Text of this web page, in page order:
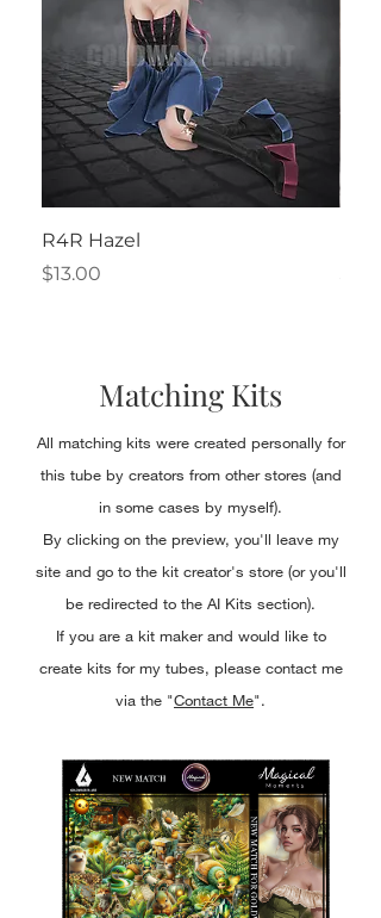
R4R Hazel
Price
$13.00
Matching Kits
All matching kits were created personally for
this tube by creators from other stores (and
in some cases by myself).
By clicking on the preview, you'll leave my
site and go to the kit creator's store (or you'll
be redirected to the AI Kits section).
If you are a kit maker and would like to
create kits for my tubes, please contact me
via the "Contact Me".